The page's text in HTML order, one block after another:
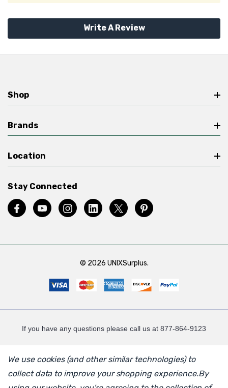
Write A Review
Shop
Brands
Location
Stay Connected
© 2026 UNIXSurplus.
If you have any questions please call us at 877-864-9123
We use cookies (and other similar technologies) to
collect data to improve your shopping experience.By